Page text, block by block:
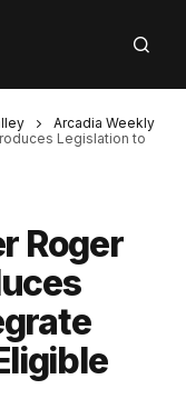
Arcadia Weekly
Legislation to
Roger